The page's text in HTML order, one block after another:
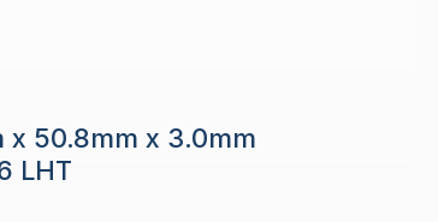
x 50.8mm x 3.0mm
LHT